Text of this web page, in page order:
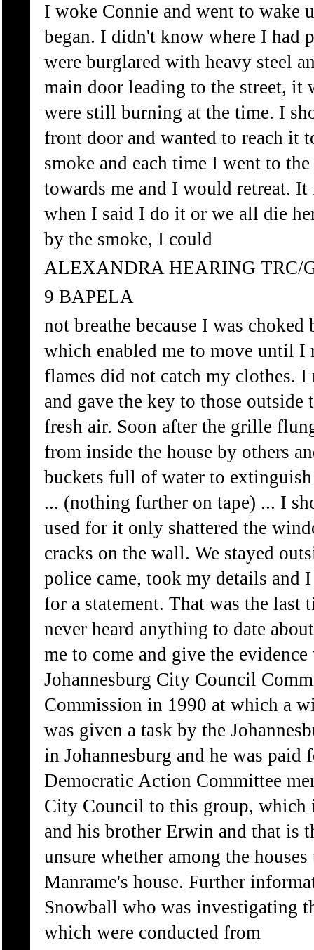
I woke Connie and went to wake
began. I didn't know where I had
were burglared with heavy steel
main door leading to the street, it
were still burning at the time. I
front door and wanted to reach it
smoke and each time I went to
towards me and I would retreat.
when I said I do it or we all die
by the smoke, I could
ALEXANDRA HEARING TRC/
9 BAPELA
not breathe because I was
which enabled me to move until I
flames did not catch my clothes. I
and gave the key to those
fresh air. Soon after the grille
from inside the house by others
buckets full of water to
... (nothing further on tape) ... I
used for it only shattered the
cracks on the wall. We stayed
police came, took my details and
for a statement. That was the last
never heard anything to date
me to come and give the
Johannesburg City Council
Commission in 1990 at which a
was given a task by the
in Johannesburg and he was
Democratic Action Committee
City Council to this group, which
and his brother Erwin and that is
unsure whether among the
Manrame's house. Further
Snowball who was investigating
which were conducted from